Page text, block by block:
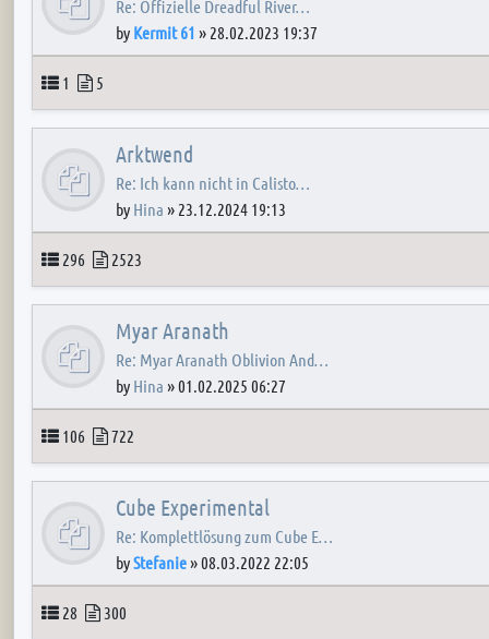
Re: Offizielle Dreadful River…
by Kermit 61 » 28.02.2023 19:37
Topics
1 Posts
5
Arktwend
Re: Ich kann nicht in Calisto…
by Hina » 23.12.2024 19:13
Topics
296 Posts
2523
Myar Aranath
Re: Myar Aranath Oblivion And…
by Hina »01.02.2025 06:27
Topics
106 Posts
722
Cube Experimental
Re: Komplettlösung zum Cube E…
byStefanie»08.03.2022 22:05
Topics
28 Posts
300